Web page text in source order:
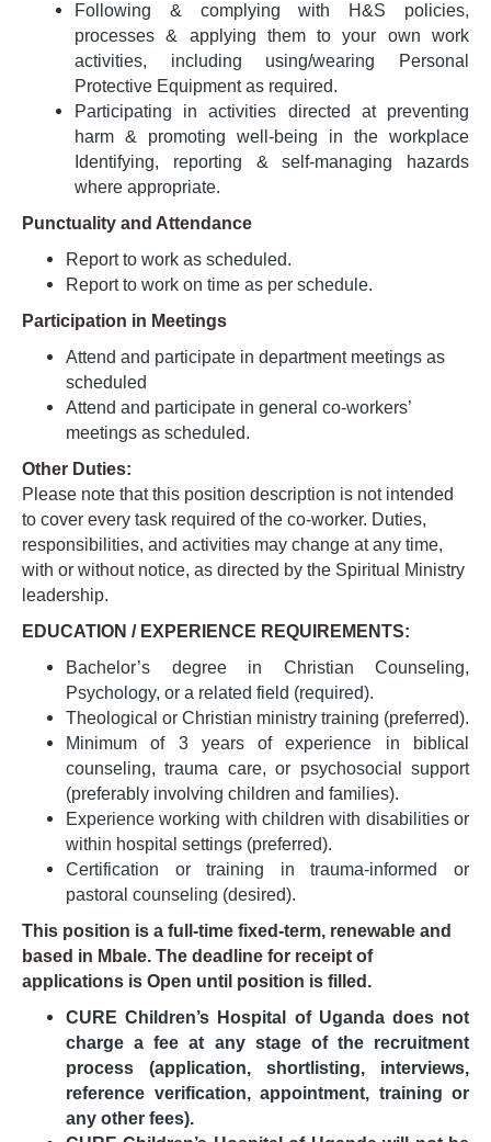
Following & complying with H&S policies,
processes & applying them to your own work
activities, including using/wearing Personal
Protective Equipment as required.
Participating in activities directed at preventing
harm & promoting well-being in the workplace
Identifying, reporting & self-managing hazards
where appropriate.
Punctuality and Attendance
Report to work as scheduled.
Report to work on time as per schedule.
Participation in Meetings
Attend and participate in department meetings as
scheduled
Attend and participate in general co-workers’
meetings as scheduled.
Other Duties:
Please note that this position description is not intended
to cover every task required of the co-worker. Duties,
responsibilities, and activities may change at any time,
with or without notice, as directed by the Spiritual Ministry
leadership.
EDUCATION / EXPERIENCE REQUIREMENTS:
Bachelor’s degree in Christian Counseling,
Psychology, or a related field (required).
Theological or Christian ministry training (preferred).
Minimum of 3 years of experience in biblical
counseling, trauma care, or psychosocial support
(preferably involving children and families).
Experience working with children with disabilities or
within hospital settings (preferred).
Certification or training in trauma-informed or
pastoral counseling (desired).
This position is a full-time fixed-term, renewable and
based in Mbale. The deadline for receipt of
applications is Open until position is filled.
CURE Children’s Hospital of Uganda does not
charge a fee at any stage of the recruitment
process (application, shortlisting, interviews,
reference verification, appointment, training or
any other fees).